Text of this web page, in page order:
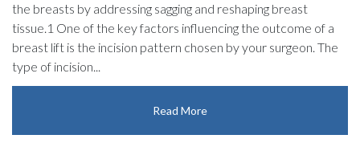
the breasts by addressing sagging and reshaping breast
tissue.1 One of the key factors influencing the outcome of a
breast lift is the incision pattern chosen by your surgeon. The
type of incision...
Read More